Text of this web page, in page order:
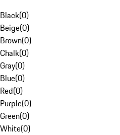
Black(0)
Beige(0)
Brown(0)
Chalk(0)
Gray(0)
Blue(0)
Red(0)
Purple(0)
Green(0)
White(0)